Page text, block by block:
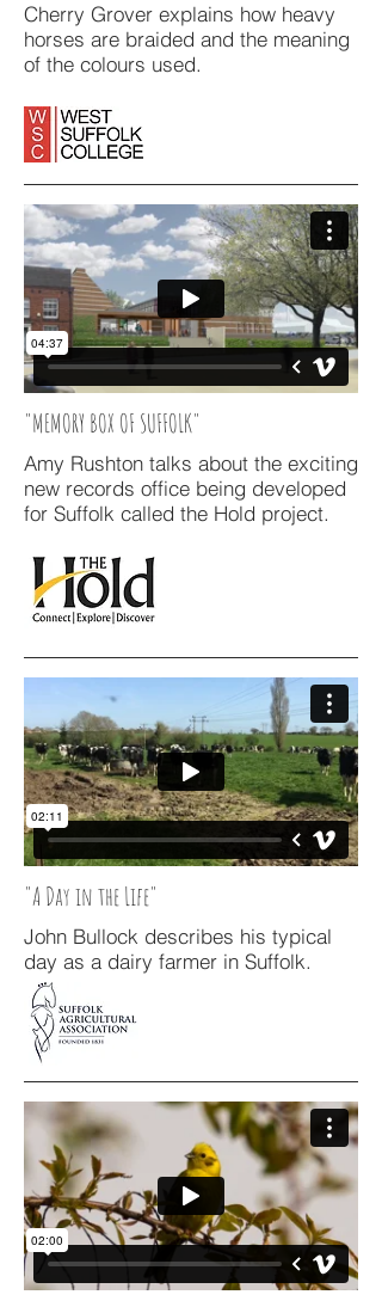
Cherry Grover explains how heavy
horses are braided and the meaning
of the colours used.
"MEMORY BOX OF SUFFOLK"
Amy Rushton talks about the exciting
new records office being developed
for Suffolk called the Hold project.
"A Day in the Life"
John Bullock describes his typical
day as a dairy farmer in Suffolk.